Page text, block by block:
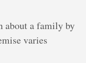
about a family by
varies